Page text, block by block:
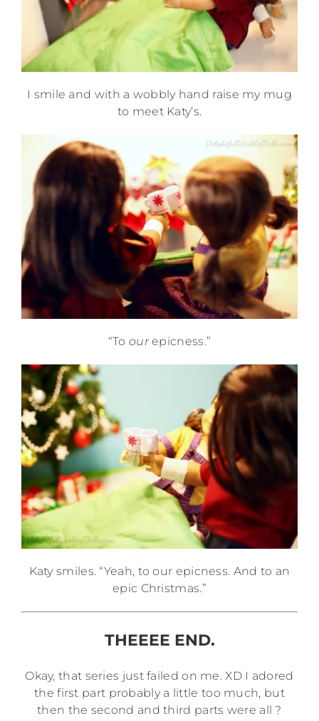
I smile and with a wobbly hand raise my mug
to meet Katy’s.
“To ourepicness.”
Katy smiles. “Yeah, to our epicness. And to an
epic Christmas.”
THEEEE END.
Okay, that series just failed on me. XD I adored
the first part probably a little too much, but
then the second and third parts were all ?